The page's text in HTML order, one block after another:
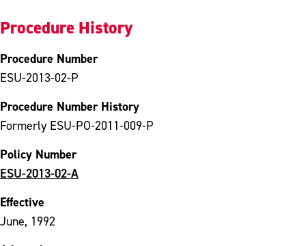
Procedure History
Procedure Number
ESU-2013-02-P
Procedure Number History
Formerly ESU-PO-2011-009-P
Policy Number
ESU-2013-02-A
Effective
June, 1992